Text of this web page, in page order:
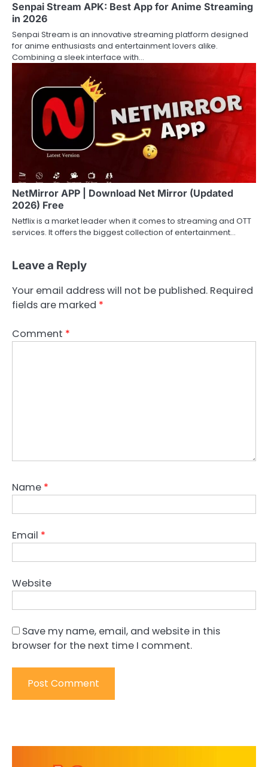
Senpai Stream APK: Best App for Anime Streaming
in 2026
Senpai Stream is an innovative streaming platform designed
for anime enthusiasts and entertainment lovers alike.
Combining a sleek interface with…
NetMirror APP | Download Net Mirror (Updated
2026) Free
Netflix is a market leader when it comes to streaming and OTT
services. It offers the biggest collection of entertainment…
Leave a Reply
Your email address will not be published. Required
fields are marked *
Comment *
Name *
Email *
Website
Save my name, email, and website in this
browser for the next time I comment.